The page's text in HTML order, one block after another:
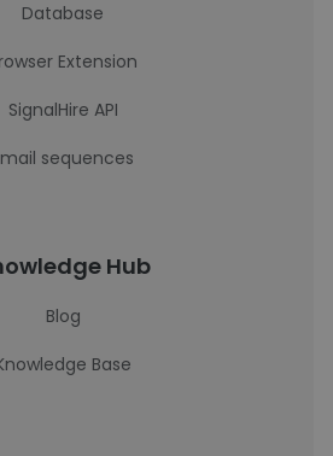
Database
Extension
SignalHire API
sequences
Hub
Blog
Base